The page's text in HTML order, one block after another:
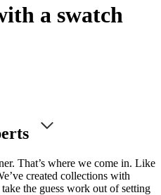
a swatch
That’s where we come in. Like
created collections with
the guess work out of setting